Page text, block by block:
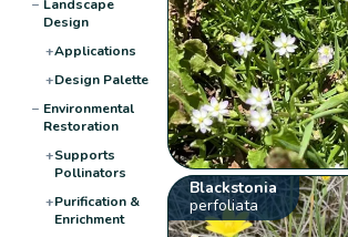
− Landscape
Design
+Applications
+Design Palette
− Environmental
Restoration
+Supports
Pollinators
+Purification &
Enrichment
Blackstonia
perfoliata